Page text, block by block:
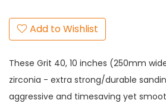
Add to Wishlist
These Grit 40, 10 inches (250mm
zirconia - extra strong/durable
aggressive and timesaving yet